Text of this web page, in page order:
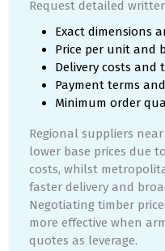
Request detailed
Exact dimensions
Price per unit and
Delivery costs and
Payment terms
Minimum order
Regional suppliers
lower base prices due
costs, whilst
faster delivery and
Negotiating timber
more effective when
quotes as leverage.